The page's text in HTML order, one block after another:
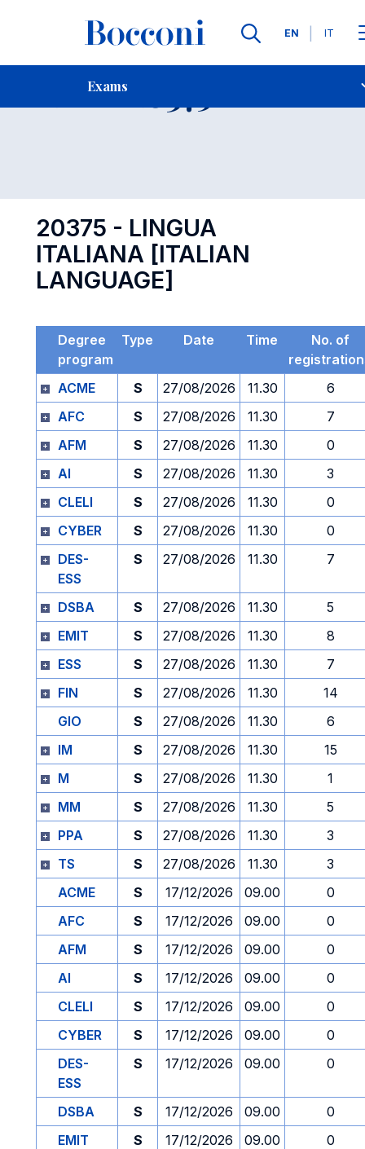
Languages
EN IT
Exams
Contact Us
Exam 20375 Open
20375 - LINGUA
ITALIANA [ITALIAN
LANGUAGE]
Degree
program
Type Date Time
No. of
ACME
S 27/08/2026 11.30
6
AFC
S 27/08/2026 11.30
7
AFM
S 27/08/2026 11.30
0
AI
S 27/08/2026 11.30
3
CLELI
S 27/08/2026 11.30
0
CYBER
S 27/08/2026 11.30
0
DES-
ESS
S 27/08/2026 11.30 7
DSBA S 27/08/2026 11.30
5
EMIT
S 27/08/2026 11.30
8
ESS
S 27/08/2026 11.30
7
FIN
S 27/08/2026 11.30
14
GIO
S 27/08/2026 11.30
6
IM
S 27/08/2026 11.30
15
M
S 27/08/2026 11.30
1
MM
S 27/08/2026 11.30
5
PPA
S 27/08/2026 11.30
3
TS
S 27/08/2026 11.30
3
ACME
S 17/12/2026 09.00
0
AFC
S 17/12/2026 09.00
0
AFM
S 17/12/2026 09.00
0
AI
S 17/12/2026 09.00
0
CLELI
S 17/12/2026 09.00
0
CYBER
S 17/12/2026 09.00
0
DES-
ESS
S 17/12/2026 09.00 0
DSBA S 17/12/2026 09.00
0
EMIT
S 17/12/2026 09.00
0